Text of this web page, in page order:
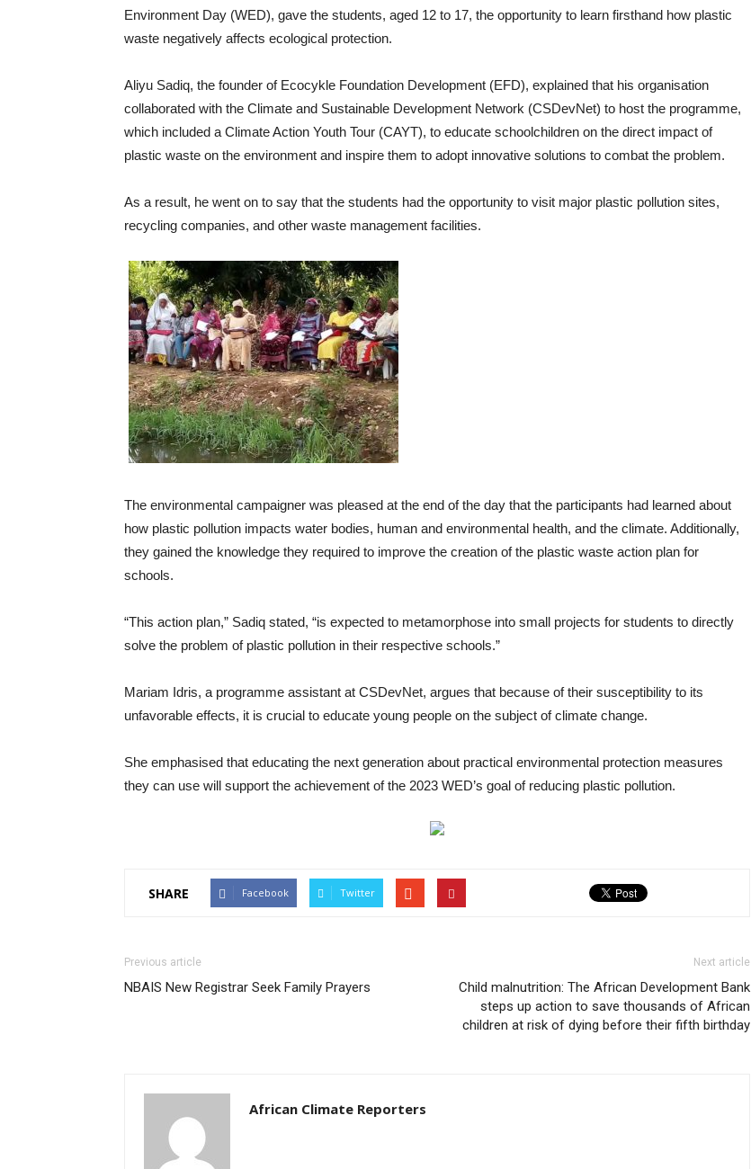
Environment Day (WED), gave the students, aged 12 to 17, the opportunity to learn firsthand how plastic
waste negatively affects ecological protection.
Aliyu Sadiq, the founder of Ecocykle Foundation Development (EFD), explained that his organisation
collaborated with the Climate and Sustainable Development Network (CSDevNet) to host the programme,
which included a Climate Action Youth Tour (CAYT), to educate schoolchildren on the direct impact of
plastic waste on the environment and inspire them to adopt innovative solutions to combat the problem.
As a result, he went on to say that the students had the opportunity to visit major plastic pollution sites,
recycling companies, and other waste management facilities.
The environmental campaigner was pleased at the end of the day that the participants had learned about
how plastic pollution impacts water bodies, human and environmental health, and the climate. Additionally,
they gained the knowledge they required to improve the creation of the plastic waste action plan for
schools.
“This action plan,” Sadiq stated, “is expected to metamorphose into small projects for students to directly
solve the problem of plastic pollution in their respective schools.”
Mariam Idris, a programme assistant at CSDevNet, argues that because of their susceptibility to its
unfavorable effects, it is crucial to educate young people on the subject of climate change.
She emphasised that educating the next generation about practical environmental protection measures
they can use will support the achievement of the 2023 WED’s goal of reducing plastic pollution.
SHARE Facebook Twitter
Previous article
NBAIS New Registrar Seek Family Prayers
Next article
Child malnutrition: The African Development Bank
steps up action to save thousands of African
children at risk of dying before their fifth birthday
African Climate Reporters